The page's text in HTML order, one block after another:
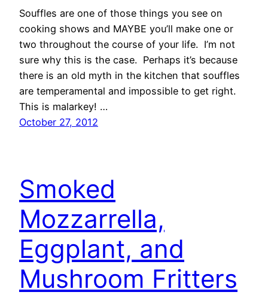
Souffles are one of those things you see on
cooking shows and MAYBE you’ll make one or
two throughout the course of your life. I’m not
sure why this is the case. Perhaps it’s because
there is an old myth in the kitchen that souffles
are temperamental and impossible to get right.
This is malarkey! …
October 27, 2012
Smoked
Mozzarrella,
Eggplant, and
Mushroom Fritters